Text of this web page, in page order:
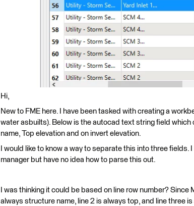
Hi,
New to FME here. I have been tasked with creating a
water asbuilts). Below is the autocad text string field
name, Top elevation and on invert elevation.
I would like to know a way to separate this into three
manager but have no idea how to parse this out.
I was thinking it could be based on line row number?
always structure name, line 2 is always top, and line three